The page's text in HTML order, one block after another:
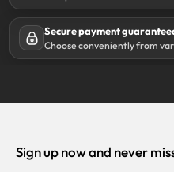
Secure payment
Choose conveniently from
Sign up now and never